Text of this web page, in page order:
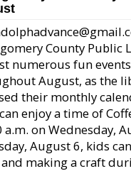
County Public
numerous fun
August, as the
their monthly
enjoy a time of
a.m. on Wednesday,
August 6, kids
making a craft